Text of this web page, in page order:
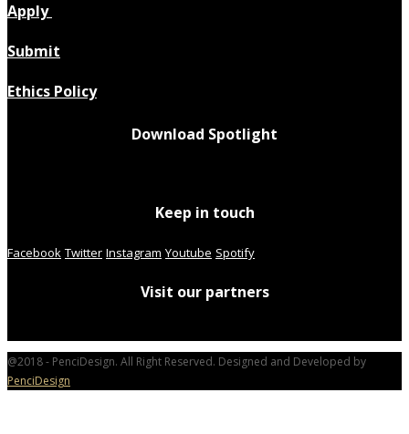
Apply
Submit
Ethics Policy
Download Spotlight
Keep in touch
Facebook Twitter Instagram Youtube Spotify
Visit our partners
@2018 - PenciDesign. All Right Reserved. Designed and Developed by
PenciDesign